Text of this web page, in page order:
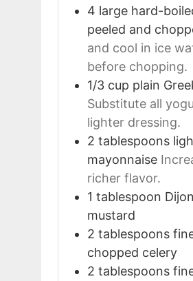
4 large hard-
peeled and
and cool in ice
before chopping.
1/3 cup plain
Substitute all
lighter dressing.
2 tablespoons
mayonnaise
richer flavor.
1 tablespoon Dijon
mustard
2 tablespoons
chopped celery
2 tablespoons